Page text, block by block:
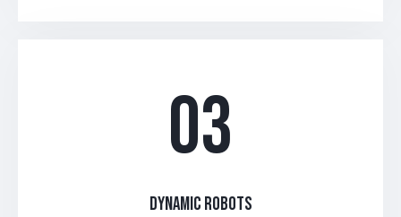
03
DYNAMIC ROBOTS